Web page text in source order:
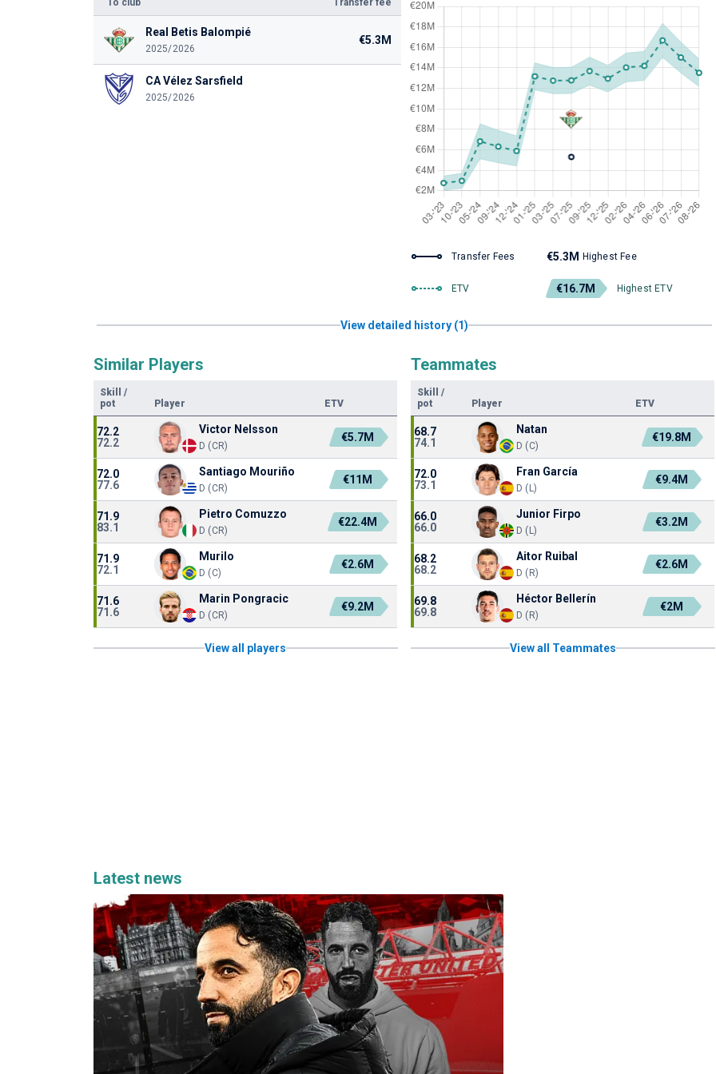
To club Transfer fee
Real Betis Balompié
2025/2026
€5.3M
CA Vélez Sarsfield
2025/2026
Transfer Fees €5.3M Highest Fee
ETV €16.7M Highest ETV
View detailed history (1)
Similar Players
Skill
/
pot
Player ETV
72.2
72.2
Victor Nelsson
D (CR)
€5.7M
72.0
77.6
Santiago Mouriño
D (CR)
€11M
71.9
83.1
Pietro Comuzzo
D (CR)
€22.4M
71.9
72.1
Murilo
D (C)
€2.6M
71.6
71.6
Marin Pongracic
D (CR)
€9.2M
View all players
Teammates
Skill
/
pot
Player ETV
68.7
74.1
Natan
D (C)
€19.8M
72.0
73.1
Fran García
D (L)
€9.4M
66.0
66.0
Junior Firpo
D (L)
€3.2M
68.2
68.2
Aitor Ruibal
D (R)
€2.6M
69.8
69.8
Héctor Bellerín
D (R)
€2M
View all Teammates
Latest news